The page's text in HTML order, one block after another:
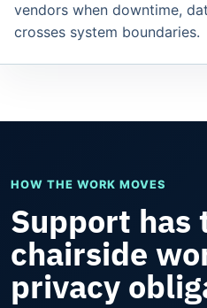
vendors when downtime,
crosses system boundaries.
HOW THE WORK MOVES
Support has
chairside
privacy